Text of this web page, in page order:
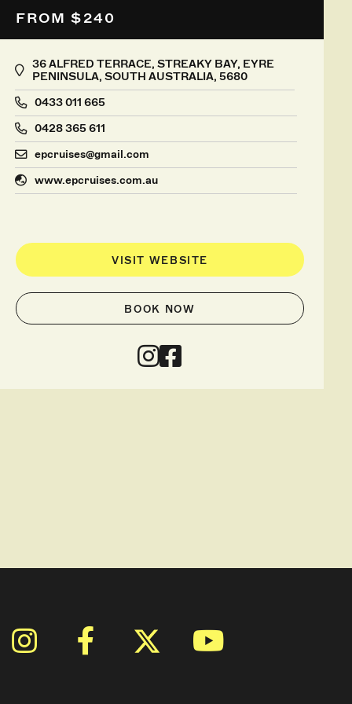
FROM $240
36 ALFRED TERRACE, STREAKY BAY, EYRE
PENINSULA, SOUTH AUSTRALIA, 5680
0433 011 665
0428 365 611
epcruises@gmail.com
www.epcruises.com.au
VISIT WEBSITE
BOOK NOW